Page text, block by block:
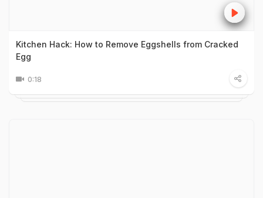
Kitchen Hack: How to Remove Eggshells from Cracked
Egg
0:18